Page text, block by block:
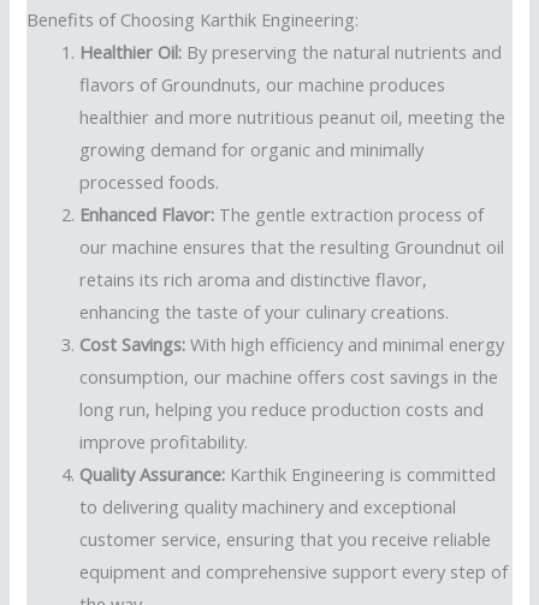
Benefits of Choosing Karthik Engineering:
Healthier Oil: By preserving the natural nutrients and
flavors of Groundnuts, our machine produces
healthier and more nutritious peanut oil, meeting the
growing demand for organic and minimally
processed foods.
Enhanced Flavor: The gentle extraction process of
our machine ensures that the resulting Groundnut oil
retains its rich aroma and distinctive flavor,
enhancing the taste of your culinary creations.
Cost Savings: With high efficiency and minimal energy
consumption, our machine offers cost savings in the
long run, helping you reduce production costs and
improve profitability.
Quality Assurance: Karthik Engineering is committed
to delivering quality machinery and exceptional
customer service, ensuring that you receive reliable
equipment and comprehensive support every step of